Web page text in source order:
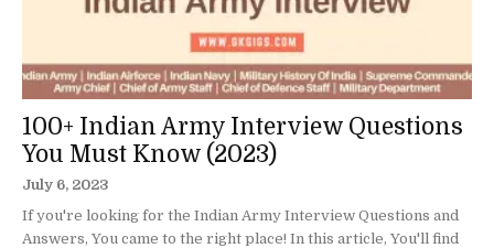
100+ Indian Army Interview Questions
You Must Know (2023)
July 6, 2023
If you're looking for the Indian Army Interview Questions and
Answers, You came to the right place! In this article, You'll find